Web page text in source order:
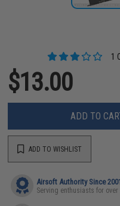
1
$13.00
ADD TO
ADD TO WISHLIST
Airsoft Authority Since 2001
Serving enthusiasts for over